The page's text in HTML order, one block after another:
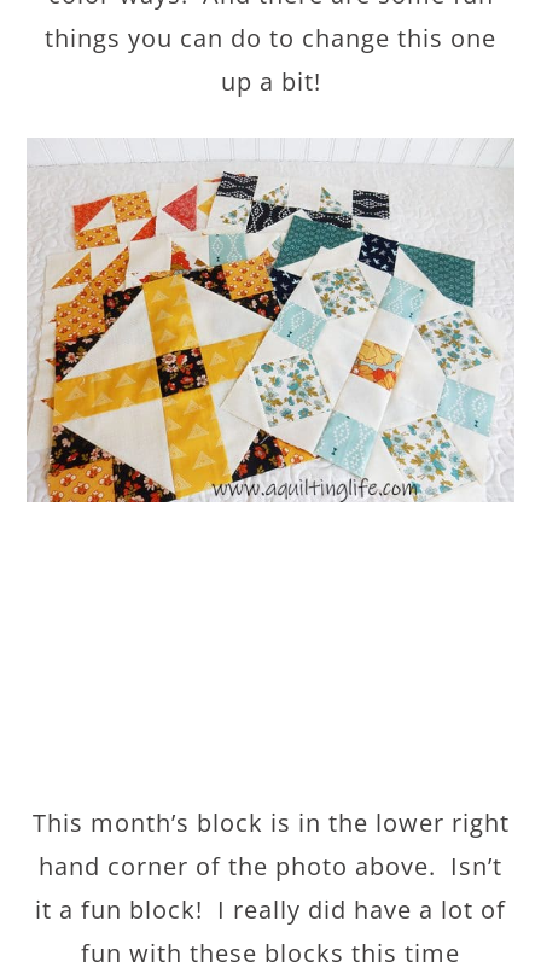
things you can do to change this one
up a bit!
This month’s block is in the lower right
hand corner of the photo above. Isn’t
it a fun block! I really did have a lot of
fun with these blocks this time